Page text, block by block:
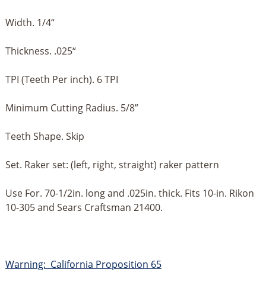
Width. 1/4“
Thickness. .025“
TPI (Teeth Per inch). 6 TPI
Minimum Cutting Radius. 5/8”
Teeth Shape. Skip
Set. Raker set: (left, right, straight) raker pattern
Use For. 70-1/2in. long and .025in. thick. Fits 10-in. Rikon
10-305 and Sears Craftsman 21400.
Warning: California Proposition 65